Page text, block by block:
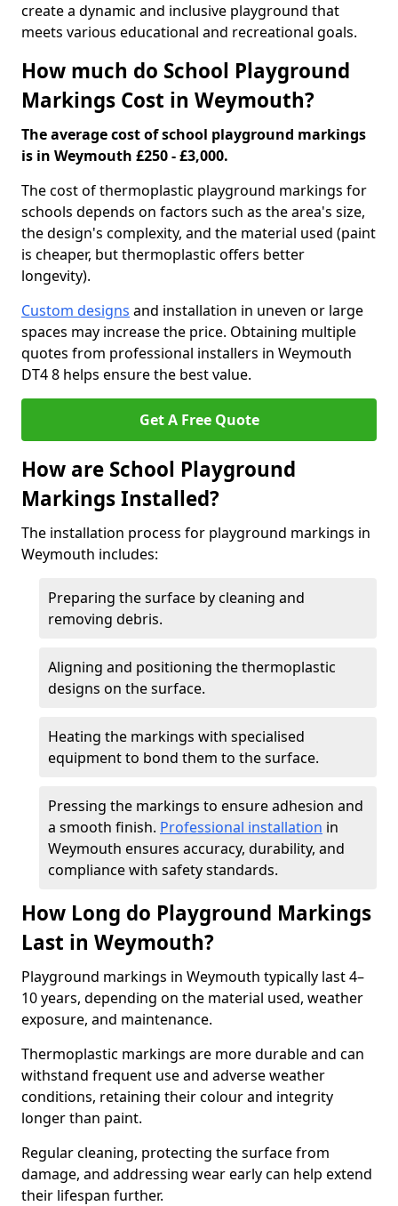
create a dynamic and inclusive playground that
meets various educational and recreational goals.
How much do School Playground
Markings Cost in Weymouth?
The average cost of school playground markings
is in Weymouth £250 - £3,000.
The cost of thermoplastic playground markings for
schools depends on factors such as the area's size,
the design's complexity, and the material used (paint
is cheaper, but thermoplastic offers better
longevity).
Custom designs and installation in uneven or large
spaces may increase the price. Obtaining multiple
quotes from professional installers in Weymouth
DT4 8 helps ensure the best value.
Get A Free Quote
How are School Playground
Markings Installed?
The installation process for playground markings in
Weymouth includes:
Preparing the surface by cleaning and
removing debris.
Aligning and positioning the thermoplastic
designs on the surface.
Heating the markings with specialised
equipment to bond them to the surface.
Pressing the markings to ensure adhesion and
a smooth finish. Professional installation in
Weymouth ensures accuracy, durability, and
compliance with safety standards.
How Long do Playground Markings
Last in Weymouth?
Playground markings in Weymouth typically last 4–
10 years, depending on the material used, weather
exposure, and maintenance.
Thermoplastic markings are more durable and can
withstand frequent use and adverse weather
conditions, retaining their colour and integrity
longer than paint.
Regular cleaning, protecting the surface from
damage, and addressing wear early can help extend
their lifespan further.